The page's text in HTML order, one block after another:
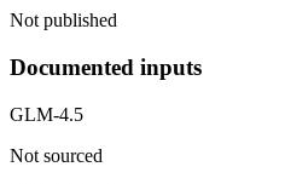
Not published
Documented inputs
GLM-4.5
Not sourced